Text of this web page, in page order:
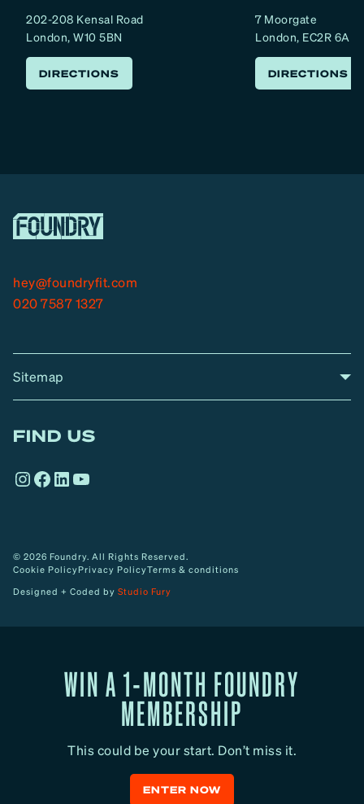
202-208 Kensal Road
London, W10 5BN
DIRECTIONS
7 Moorgate
London, EC2R 6AF
DIRECTIONS
hey@foundryfit.com
020 7587 1327
Sitemap
FIND US
Instagram
Facebook
LinkedIn
YouTube
© 2026 Foundry. All Rights Reserved.
Cookie PolicyPrivacy PolicyTerms & conditions
Designed + Coded by Studio Fury
WIN A 1-MONTH FOUNDRY
MEMBERSHIP
This could be your start. Don’t miss it.
ENTER NOW